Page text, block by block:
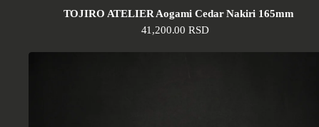
TOJIRO ATELIER Aogami Cedar Nakiri 165mm
Regular price
41,200.00 RSD